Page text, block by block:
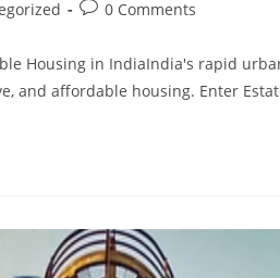
Post0 Comments
Housing in IndiaIndia's rapid
and affordable housing. Enter